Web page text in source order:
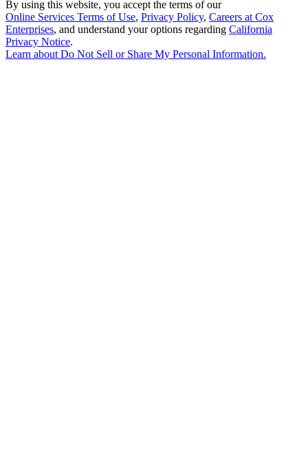
By using this website, you accept the terms of our
Online Services Terms of Use, Privacy Policy, Careers at Cox
Enterprises, and understand your options regarding California
Privacy Notice.
Learn about Do Not Sell or Share My Personal Information.